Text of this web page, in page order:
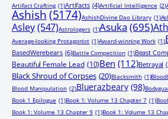
Artifact Crafting (1)Artifacts (4)Artificial Intelligence (2)
Ashish(5174)AshishDivine Dao Library (1)
Asley(547)Astrologers (1)Asuka (695)
Average-looking Protagonist (1)Award-winning Work (1)
BasedWerebears (6)Battle Competition (1)Beast
Beautiful Female Lead (10)Ben (112)Betrayal
Black Shroud of Corpses (20)Blacksmith (1)
Blood Manipulation (2)Bluerazbeary (98)
Book 1 Epilogue (1)Book 1: Volume 13 Chapter 7 (1)
Book 1: Volume 13 Chapter 9 (1)Book 1: Volume 13